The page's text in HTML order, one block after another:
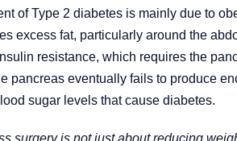
of Type 2 diabetes is mainly due to
excess fat, particularly around the
resistance, which requires the
pancreas eventually fails to produce
sugar levels that cause diabetes.